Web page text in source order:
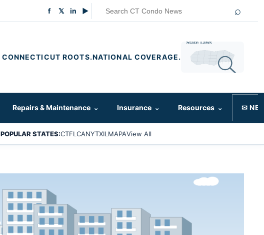
f 𝕏 in ▶ ⌕
CONNECTICUT ROOTS.NATIONAL COVERAGE.
Repairs & Maintenance ⌄ Insurance ⌄ Resources ⌄ ✉
POPULAR STATES:CTFL CANYTXIL MAPAView All